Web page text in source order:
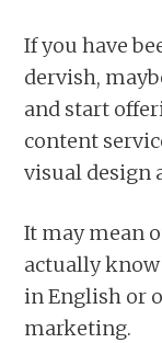
If you have
dervish,
and start
content
visual design
It may mean
actually
in English or
marketing.